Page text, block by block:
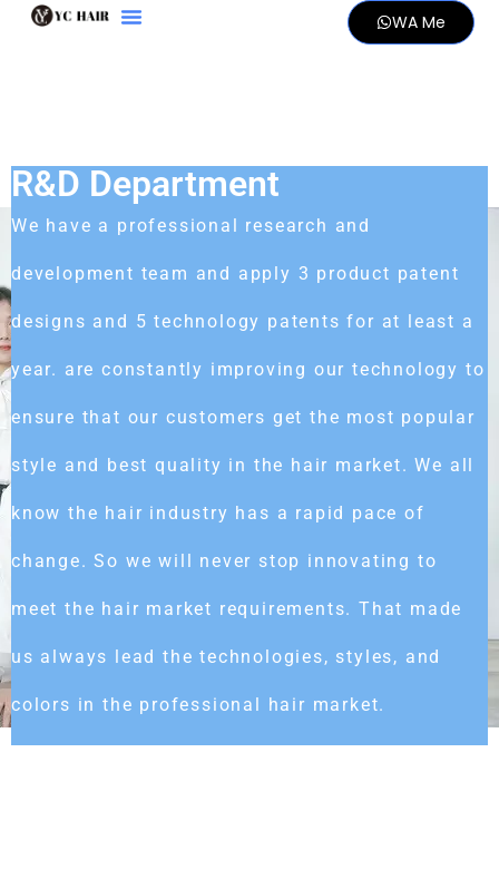
WA Me
R&D Department
We have a professional research and
development team and apply 3 product patent
designs and 5 technology patents for at least a
year. are constantly improving our technology to
ensure that our customers get the most popular
style and best quality in the hair market. We all
know the hair industry has a rapid pace of
change. So we will never stop innovating to
meet the hair market requirements. That made
us always lead the technologies, styles, and
colors in the professional hair market.